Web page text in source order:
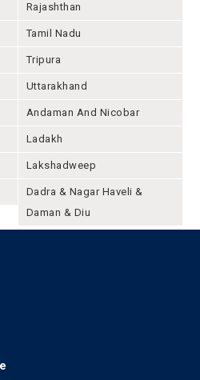
Rajashthan
Tamil Nadu
Tripura
Uttarakhand
Andaman And Nicobar
Ladakh
Lakshadweep
Dadra & Nagar Haveli &
Daman & Diu